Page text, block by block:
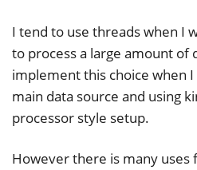
I tend to use threads when I
to process a large amount of
implement this choice when
main data source and using
processor style setup.
However there is many uses